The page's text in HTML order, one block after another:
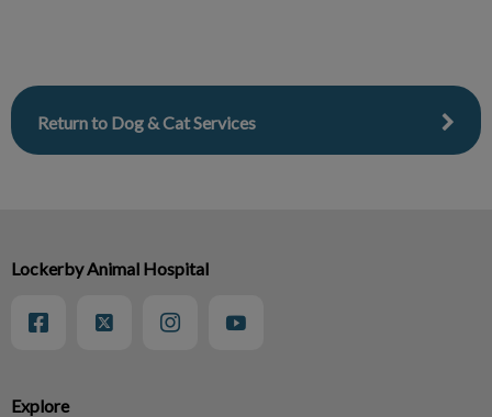
Return to Dog & Cat Services
Explore
Lockerby Animal Hospital